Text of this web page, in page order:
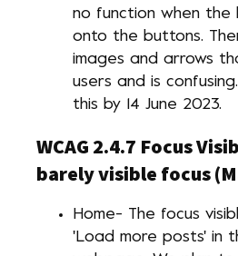
no function when the
onto the buttons.
images and arrows
users and is
this by 14 June 2023.
WCAG 2.4.7 Focus
barely visible focus
Home- The focus
'Load more posts' in